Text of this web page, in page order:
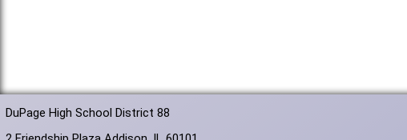
DuPage High School District 88